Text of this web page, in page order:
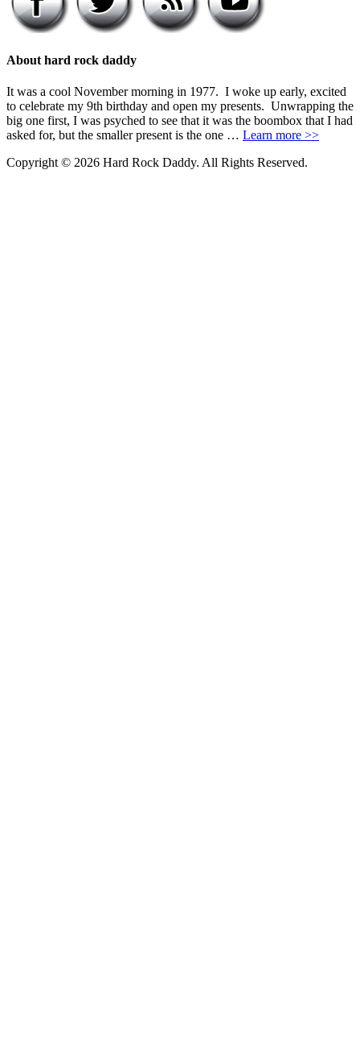
About hard rock daddy
It was a cool November morning in 1977. I woke up early, excited
to celebrate my 9th birthday and open my presents. Unwrapping the
big one first, I was psyched to see that it was the boombox that I had
asked for, but the smaller present is the one … Learn more >>
Copyright © 2026 Hard Rock Daddy. All Rights Reserved.